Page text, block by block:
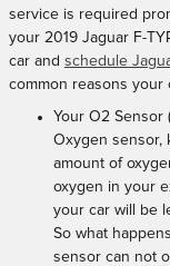
service is required
your 2019 Jaguar F-
car and schedule
common reasons your
Your O2 Sensor
Oxygen sensor,
amount of
oxygen in your
your car will be
So what
sensor can not